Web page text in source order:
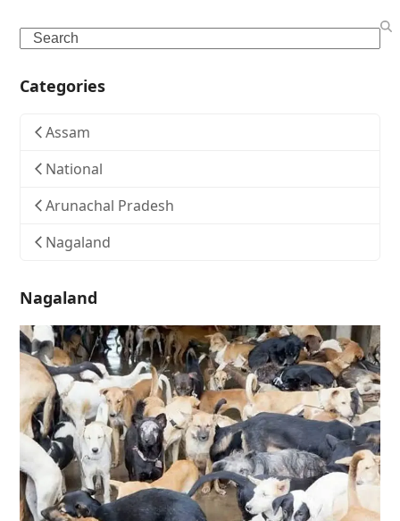
Search
Categories
Assam
National
Arunachal Pradesh
Nagaland
Nagaland